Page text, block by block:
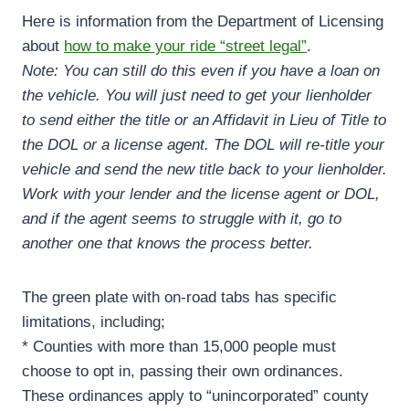
Here is information from the Department of Licensing
about how to make your ride “street legal”.
Note: You can still do this even if you have a loan on
the vehicle. You will just need to get your lienholder
to send either the title or an Affidavit in Lieu of Title to
the DOL or a license agent. The DOL will re-title your
vehicle and send the new title back to your lienholder.
Work with your lender and the license agent or DOL,
and if the agent seems to struggle with it, go to
another one that knows the process better.
The green plate with on-road tabs has specific
limitations, including;
* Counties with more than 15,000 people must
choose to opt in, passing their own ordinances.
These ordinances apply to “unincorporated” county